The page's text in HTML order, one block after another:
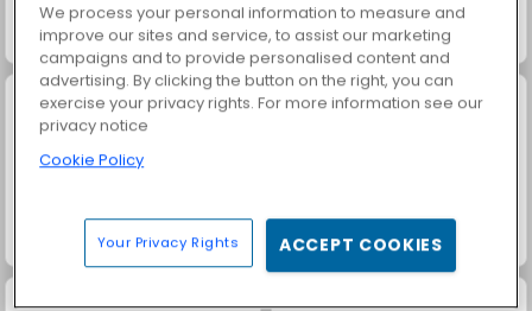
Grand Mahjong Connect Scala 40
Heroes of Myths
We process your personal information to measure and
improve our sites and service, to assist our marketing
campaigns and to provide personalised content and
advertising. By clicking the button on the right, you can
exercise your privacy rights. For more information see our
privacy notice
Cookie Policy
Your Privacy Rights ACCEPT COOKIES